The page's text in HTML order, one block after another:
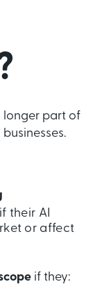
longer part of
businesses.
if their AI
or affect
if they: